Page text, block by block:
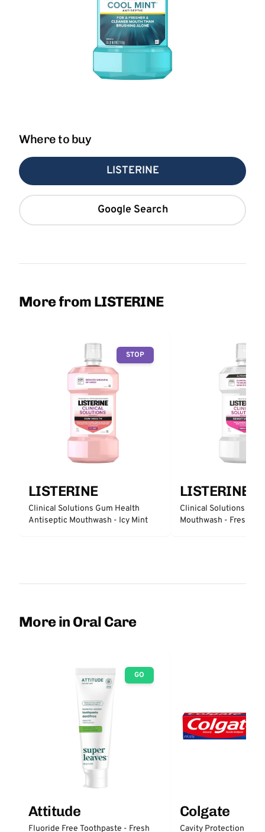
Where to buy
LISTERINE
Google Search
More from LISTERINE
STOP
LISTERINE
Clinical Solutions Gum Health
Antiseptic Mouthwash - Icy Mint
LISTERINE
Clinical Solutions
Mouthwash - Fresh
More in Oral Care
GO
Attitude
Fluoride Free Toothpaste - Fresh
Colgate
Cavity Protection